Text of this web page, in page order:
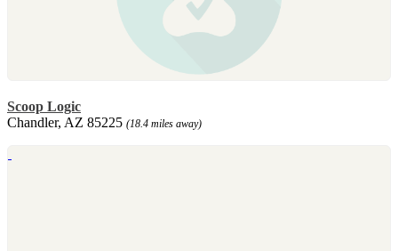
Scoop Logic
Chandler, AZ 85225 (18.4 miles away)